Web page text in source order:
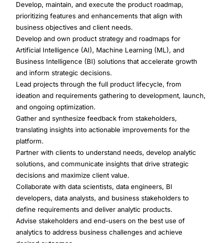
Develop, maintain, and execute the product roadmap,
prioritizing features and enhancements that align with
business objectives and client needs.
Develop and own product strategy and roadmaps for
Artificial Intelligence (AI), Machine Learning (ML), and
Business Intelligence (BI) solutions that accelerate growth
and inform strategic decisions.
Lead projects through the full product lifecycle, from
ideation and requirements gathering to development, launch,
and ongoing optimization.
Gather and synthesize feedback from stakeholders,
translating insights into actionable improvements for the
platform.
Partner with clients to understand needs, develop analytic
solutions, and communicate insights that drive strategic
decisions and maximize client value.
Collaborate with data scientists, data engineers, BI
developers, data analysts, and business stakeholders to
define requirements and deliver analytic products.
Advise stakeholders and end-users on the best use of
analytics to address business challenges and achieve